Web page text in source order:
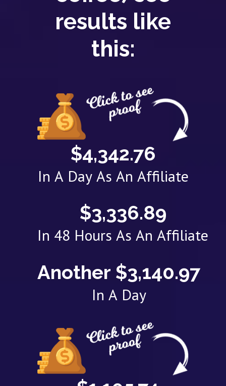
results like
this:
$4,342.76
In A Day As An Affiliate
$3,336.89
In 48 Hours As An Affiliate
Another $3,140.97
In A Day